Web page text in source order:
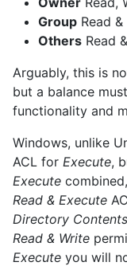
Group Read
Others Read
Arguably, this is
but a balance
functionality and
Windows, unlike
ACL for Execute,
Execute
Read & Execute
Directory Contents
Read & Write
Execute you will